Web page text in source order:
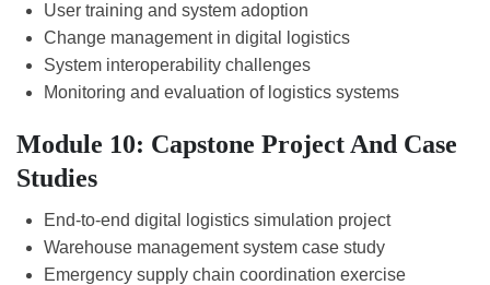
User training and system adoption
Change management in digital logistics
System interoperability challenges
Monitoring and evaluation of logistics systems
Module 10: Capstone Project And Case
Studies
End-to-end digital logistics simulation project
Warehouse management system case study
Emergency supply chain coordination exercise